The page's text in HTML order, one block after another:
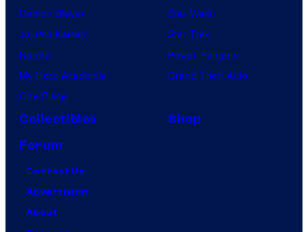
Demon Slayer
Jujutsu Kaisen
Naruto
My Hero Academia
One Piece
Star Wars
Star Trek
Power Rangers
Grand Theft Auto
Collectibles
Shop
Forum
Contact Us
Advertising
About